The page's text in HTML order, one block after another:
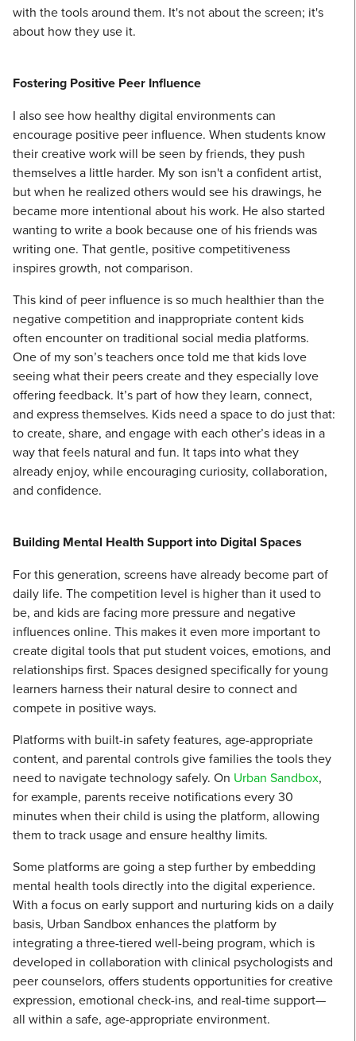
with the tools around them. It's not about the screen; it's
about how they use it.
Fostering Positive Peer Influence
I also see how healthy digital environments can
encourage positive peer influence. When students know
their creative work will be seen by friends, they push
themselves a little harder. My son isn't a confident artist,
but when he realized others would see his drawings, he
became more intentional about his work. He also started
wanting to write a book because one of his friends was
writing one. That gentle, positive competitiveness
inspires growth, not comparison.
This kind of peer influence is so much healthier than the
negative competition and inappropriate content kids
often encounter on traditional social media platforms.
One of my son’s teachers once told me that kids love
seeing what their peers create and they especially love
offering feedback. It’s part of how they learn, connect,
and express themselves. Kids need a space to do just that:
to create, share, and engage with each other’s ideas in a
way that feels natural and fun. It taps into what they
already enjoy, while encouraging curiosity, collaboration,
and confidence.
Building Mental Health Support into Digital Spaces
For this generation, screens have already become part of
daily life. The competition level is higher than it used to
be, and kids are facing more pressure and negative
influences online. This makes it even more important to
create digital tools that put student voices, emotions, and
relationships first. Spaces designed specifically for young
learners harness their natural desire to connect and
compete in positive ways.
Platforms with built-in safety features, age-appropriate
content, and parental controls give families the tools they
need to navigate technology safely. On Urban Sandbox,
for example, parents receive notifications every 30
minutes when their child is using the platform, allowing
them to track usage and ensure healthy limits.
Some platforms are going a step further by embedding
mental health tools directly into the digital experience.
With a focus on early support and nurturing kids on a daily
basis, Urban Sandbox enhances the platform by
integrating a three-tiered well-being program, which is
developed in collaboration with clinical psychologists and
peer counselors, offers students opportunities for creative
expression, emotional check-ins, and real-time support—
all within a safe, age-appropriate environment.